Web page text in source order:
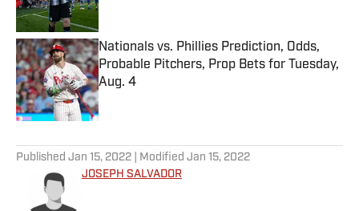
Nationals vs. Phillies Prediction, Odds,
Probable Pitchers, Prop Bets for Tuesday,
Aug. 4
Published by on Invalid Date
Published Jan 15, 2022 | Modified Jan 15, 2022
JOSEPH SALVADOR